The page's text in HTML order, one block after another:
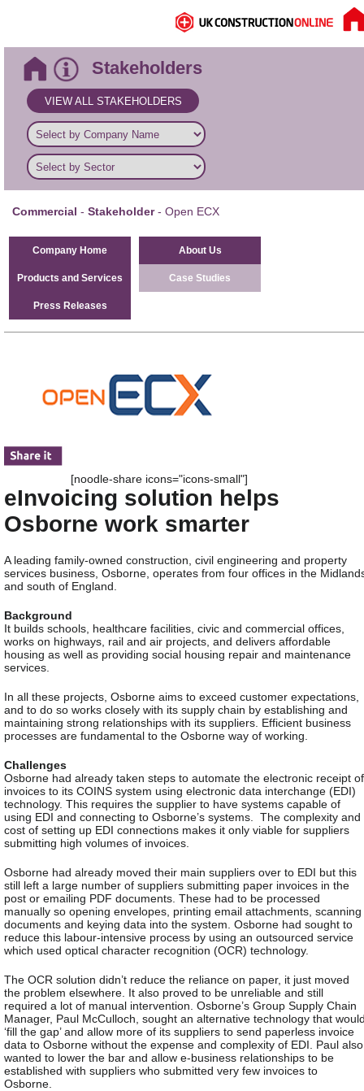
Stakeholders
VIEW ALL STAKEHOLDERS
Commercial - Stakeholder- Open ECX
Company Home About Us
Products and Services Case Studies
Press Releases
[noodle-share icons="icons-small"]
eInvoicing solution helps
Osborne work smarter
A leading family-owned construction, civil engineering and property
services business, Osborne, operates from four offices in the
and south of England.
Background
It builds schools, healthcare facilities, civic and commercial offices,
works on highways, rail and air projects, and delivers affordable
housing as well as providing social housing repair and maintenance
services.
In all these projects, Osborne aims to exceed customer expectations,
and to do so works closely with its supply chain by establishing and
maintaining strong relationships with its suppliers. Efficient business
processes are fundamental to the Osborne way of working.
Challenges
Osborne had already taken steps to automate the electronic receipt of
invoices to its COINS system using electronic data interchange (EDI)
technology. This requires the supplier to have systems capable of
using EDI and connecting to Osborne’s systems.
The complexity and
cost of setting up EDI connections makes it only viable for suppliers
submitting high volumes of invoices.
Osborne had already moved their main suppliers over to EDI but this
still left a large number of suppliers submitting paper invoices in the
post or emailing PDF documents. These had to be processed
manually so opening envelopes, printing email attachments, scanning
documents and keying data into the system. Osborne had sought to
reduce this labour-intensive process by using an outsourced service
which used optical character recognition (OCR) technology.
The OCR solution didn’t reduce the reliance on paper, it just moved
the problem elsewhere. It also proved to be unreliable and still
required a lot of manual intervention. Osborne’s Group Supply Chain
Manager, Paul McCulloch, sought an alternative technology that
‘fill the gap’ and allow more of its suppliers to send paperless invoice
data to Osborne without the expense and complexity of EDI. Paul also
wanted to lower the bar and allow e-business relationships to be
established with suppliers who submitted very few invoices to
Osborne.